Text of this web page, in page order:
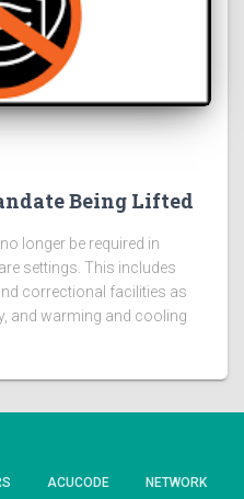
Being Lifted
longer be required in
settings. This includes
correctional facilities as
and warming and cooling
ACUCODE NETWORK